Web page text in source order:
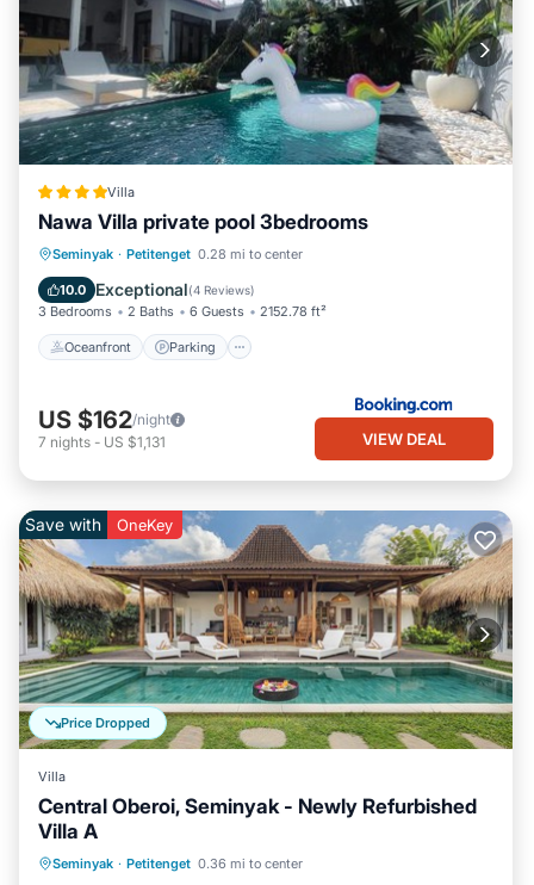
Villa
Nawa Villa private pool 3bedrooms
Seminyak · Petitenget 0.28 mi to center
10.0 Exceptional(4 Reviews)
3 Bedrooms 2 Baths 6 Guests 2152.78 ft²
Oceanfront Parking
Oceanfront Parking
Ocean View
US $162/night
7 nights - US $1,131 VIEW DEAL
Price Dropped
Save with OneKey
Villa
Central Oberoi, Seminyak - Newly Refurbished
Villa A
Seminyak · Petitenget 0.36 mi to center
Private Pool Oceanfront